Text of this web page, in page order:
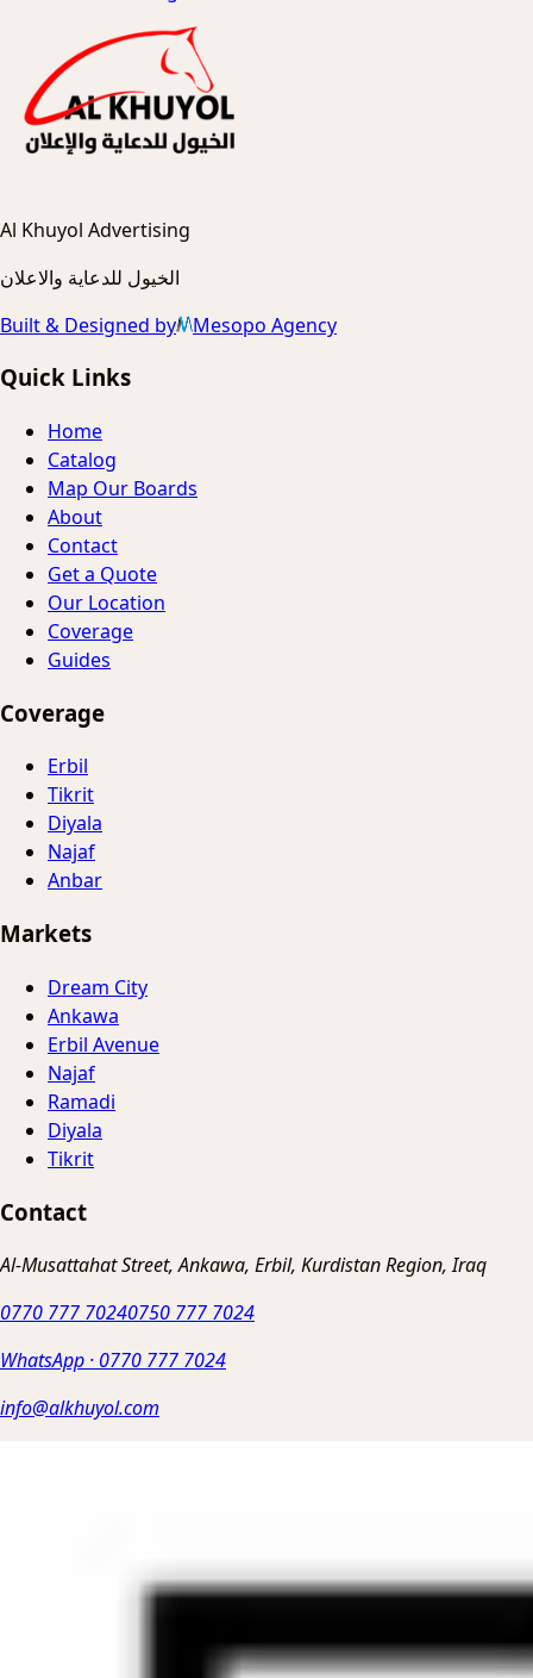
Al Khuyol Advertising
الخيول للدعاية والاعلان
Built & Designed by
Mesopo Agency
Quick Links
Home
Catalog
Map Our Boards
About
Contact
Get a Quote
Our Location
Coverage
Guides
Coverage
Erbil
Tikrit
Diyala
Najaf
Anbar
Markets
Dream City
Ankawa
Erbil Avenue
Najaf
Ramadi
Diyala
Tikrit
Contact
Al-Musattahat Street, Ankawa, Erbil, Kurdistan Region, Iraq
0770 777 70240750 777 7024
WhatsApp · 0770 777 7024
info@alkhuyol.com